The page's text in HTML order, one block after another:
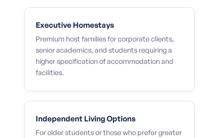
Executive Homestays
Premium host families for corporate clients,
senior academics, and students requiring a
higher specification of accommodation and
facilities.
Independent Living Options
For older students or those who prefer greater